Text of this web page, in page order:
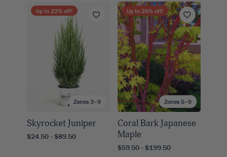
Zones 3–9
Up to 22% off!
Skyrocket Juniper
$24.50 - $89.50
Zones 5–9
Up to 25% off!
Coral Bark Japanese
Maple
$59.50 - $199.50